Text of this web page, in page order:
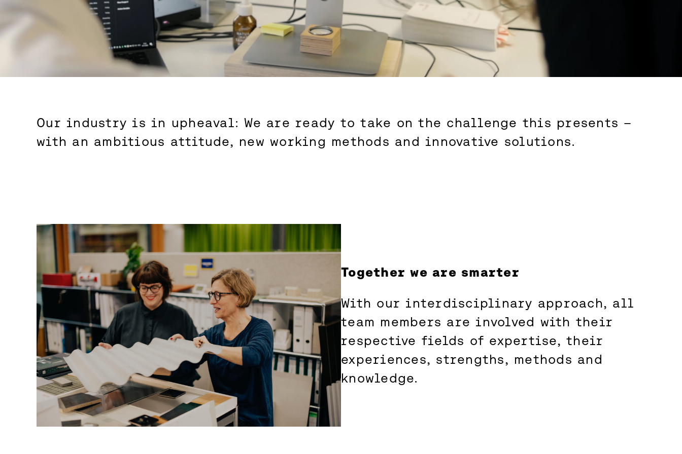
Our industry is in upheaval: We are ready to take on the challenge this presents –
with an ambitious attitude, new working methods and innovative solutions.
Together we are smarter
With our interdisciplinary approach, all
team members are involved with their
respective fields of expertise, their
experiences, strengths, methods and
knowledge.